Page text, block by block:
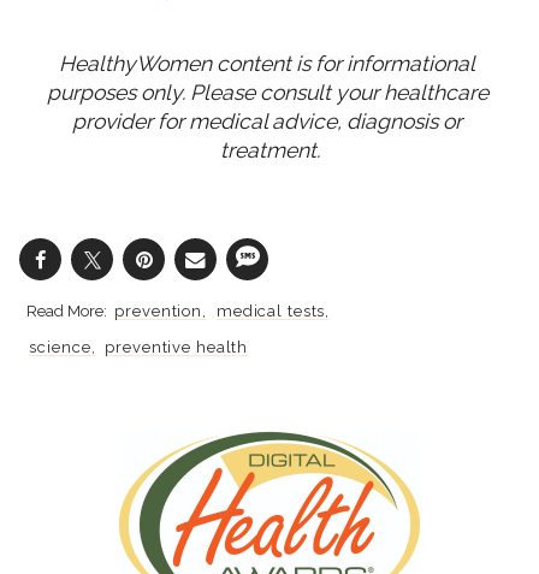
HealthyWomen content is for informational
purposes only. Please consult your healthcare
provider for medical advice, diagnosis or
treatment.
prevention
medical tests
science
preventive health